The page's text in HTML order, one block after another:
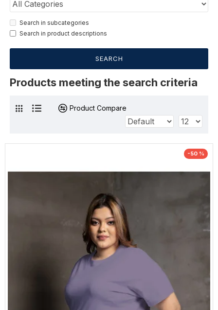
Search in subcategories
Search in product descriptions
SEARCH
Products meeting the search criteria
Product Compare
-50 %